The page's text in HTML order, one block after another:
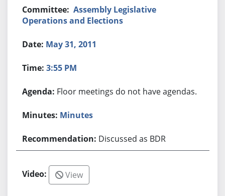
Assembly Legislative
Operations and Elections
May 31, 2011
3:55 PM
Floor meetings do not have agendas.
Minutes
Discussed as BDR
View